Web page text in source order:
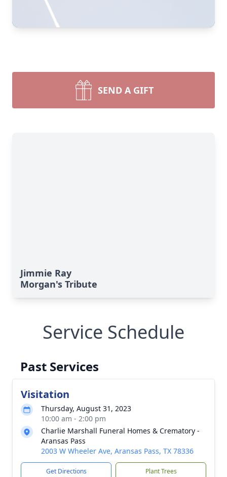
SEND A GIFT
Jimmie Ray
Morgan's Tribute
Service Schedule
Past Services
Visitation
Thursday, August 31, 2023
10:00 am - 2:00 pm
Charlie Marshall Funeral Homes & Crematory -
Aransas Pass
2003 W Wheeler Ave, Aransas Pass, TX 78336
Get Directions Plant Trees